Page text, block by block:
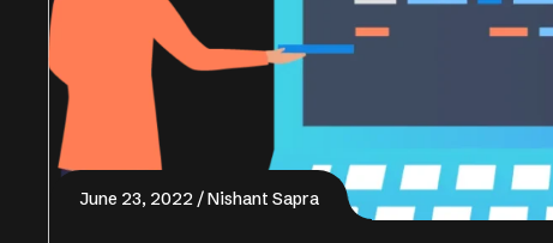
June 23, 2022 Nishant Sapra